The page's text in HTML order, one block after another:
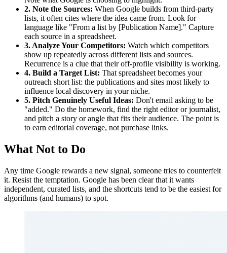
2. Note the Sources: When Google builds from third-party
lists, it often cites where the idea came from. Look for
language like "From a list by [Publication Name]." Capture
each source in a spreadsheet.
3. Analyze Your Competitors: Watch which competitors
show up repeatedly across different lists and sources.
Recurrence is a clue that their off-profile visibility is working.
4. Build a Target List: That spreadsheet becomes your
outreach short list: the publications and sites most likely to
influence local discovery in your niche.
5. Pitch Genuinely Useful Ideas: Don't email asking to be
"added." Do the homework, find the right editor or journalist,
and pitch a story or angle that fits their audience. The point is
to earn editorial coverage, not purchase links.
What Not to Do
Any time Google rewards a new signal, someone tries to counterfeit
it. Resist the temptation. Google has been clear that it wants
independent, curated lists, and the shortcuts tend to be the easiest for
algorithms (and humans) to spot.